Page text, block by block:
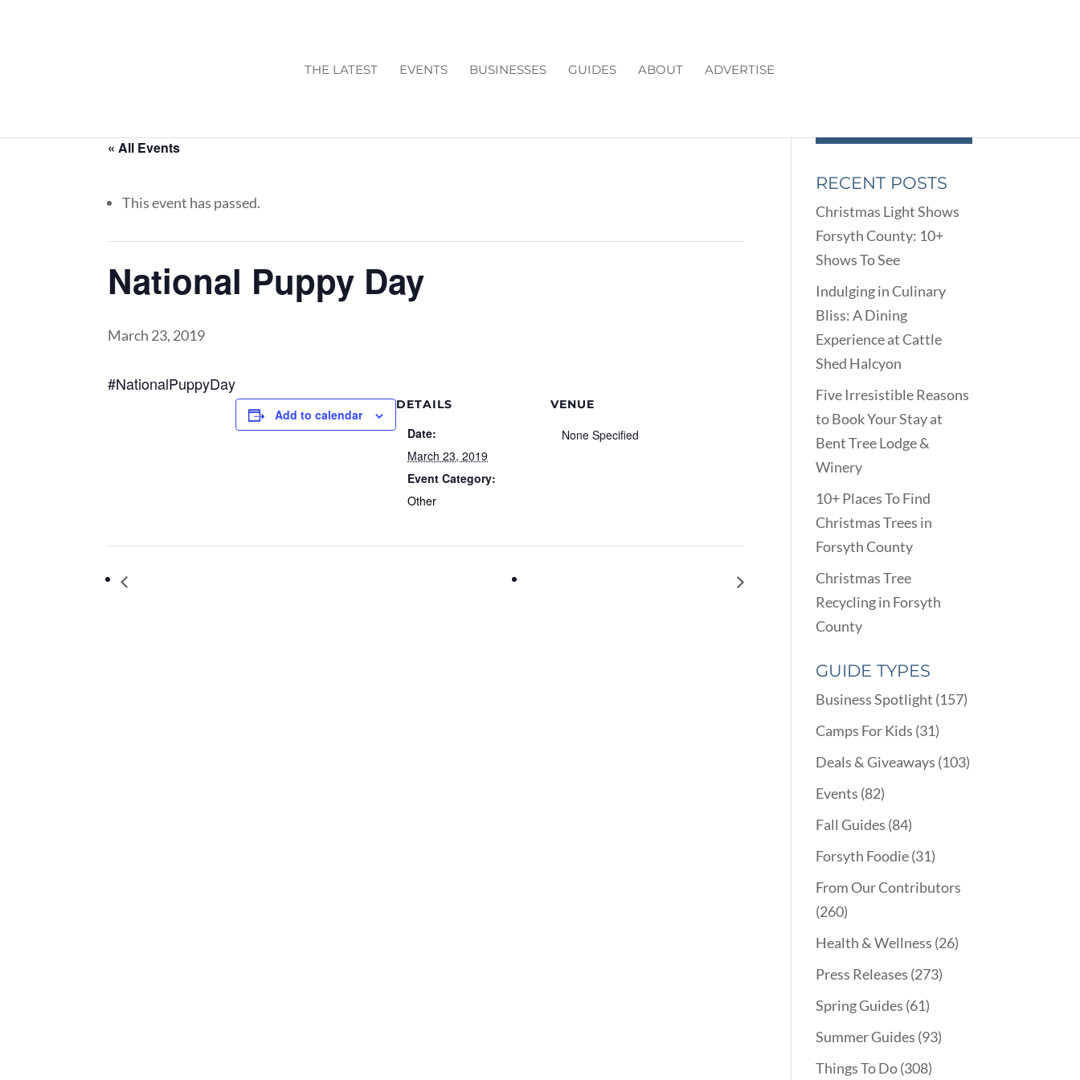
THE LATEST EVENTS BUSINESSES GUIDES ABOUT ADVERTISE
« All Events
This event has passed.
National Puppy Day
March 23, 2019
#NationalPuppyDay
Add to calendar
DETAILS
Date:
March 23, 2019
Event Category:
Other
VENUE
None Specified
RECENT POSTS
Christmas Light Shows
Forsyth County: 10+
Shows To See
Indulging in Culinary
Bliss: A Dining
Experience at Cattle
Shed Halcyon
Five Irresistible Reasons
to Book Your Stay at
Bent Tree Lodge &
Winery
10+ Places To Find
Christmas Trees in
Forsyth County
Christmas Tree
Recycling in Forsyth
County
GUIDE TYPES
Business Spotlight (157)
Camps For Kids (31)
Deals & Giveaways (103)
Events (82)
Fall Guides (84)
Forsyth Foodie(31)
From Our Contributors
(260)
Health & Wellness (26)
Press Releases (273)
Spring Guides (61)
Summer Guides (93)
Things To Do(308)